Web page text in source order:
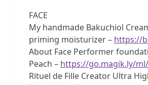
FACE
My handmade Bakuchiol
priming moisturizer – https://
About Face Performer
Peach – https://go.magik.ly/
Rituel de Fille Creator Ultra